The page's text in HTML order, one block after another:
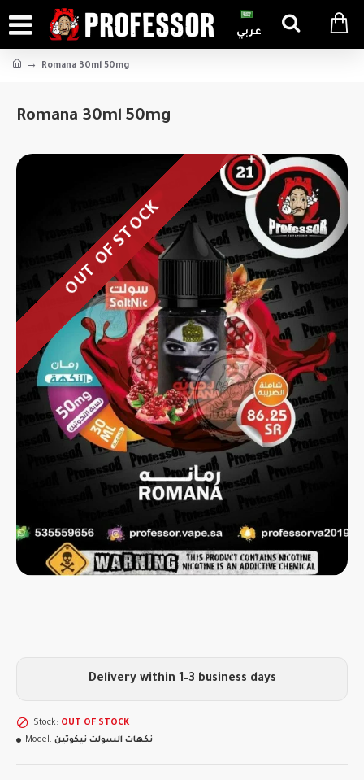
عربي
Romana 30ml 50mg
Romana 30ml 50mg
OUT OF STOCK
Stock: OUT OF STOCK
Model: نكهات السولت نيكوتين
Delivery within 1–3 business days